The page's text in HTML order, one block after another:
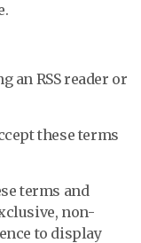
an RSS reader or
these terms
terms and
non-
to display